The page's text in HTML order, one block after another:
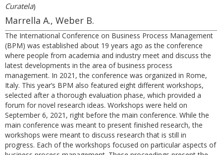
Curatela)
Marrella A., Weber B.
The International Conference on Business Process Management
(BPM) was established about 19 years ago as the conference
where people from academia and industry meet and discuss the
latest developments in the area of business process
management. In 2021, the conference was organized in Rome,
Italy. This year’s BPM also featured eight different workshops,
selected after a thorough evaluation phase, which provided a
forum for novel research ideas. Workshops were held on
September 6, 2021, right before the main conference. While the
main conference was meant to present finished research, the
workshops were meant to discuss research that is still in
progress. Each of the workshops focused on particular aspects of